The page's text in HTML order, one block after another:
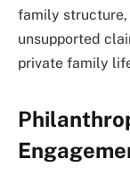
family structure,
unsupported
private family